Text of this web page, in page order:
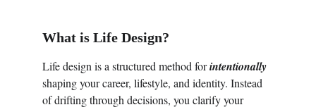
What is Life Design?
Life design is a structured method for intentionally
shaping your career, lifestyle, and identity. Instead
of drifting through decisions, you clarify your